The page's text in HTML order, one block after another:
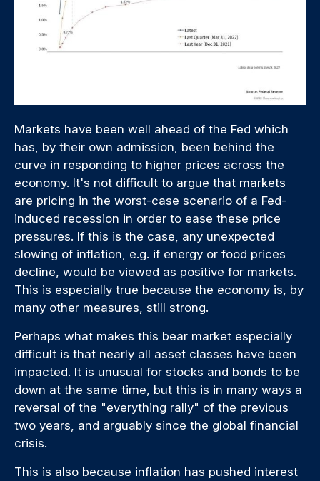
Markets have been well ahead of the Fed which
has, by their own admission, been behind the
curve in responding to higher prices across the
economy. It's not difficult to argue that markets
are pricing in the worst-case scenario of a Fed-
induced recession in order to ease these price
pressures. If this is the case, any unexpected
slowing of inflation, e.g. if energy or food prices
decline, would be viewed as positive for markets.
This is especially true because the economy is, by
many other measures, still strong.
Perhaps what makes this bear market especially
difficult is that nearly all asset classes have been
impacted. It is unusual for stocks and bonds to be
down at the same time, but this is in many ways a
reversal of the "everything rally" of the previous
two years, and arguably since the global financial
crisis.
This is also because inflation has pushed interest